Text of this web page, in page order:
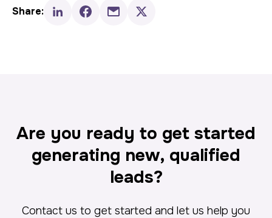
Share:
Are you ready to get started
generating new, qualified
leads?
Contact us to get started and let us help you